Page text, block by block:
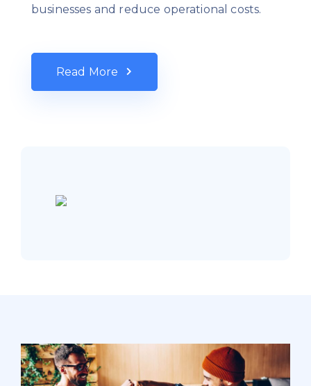
businesses and reduce operational costs.
Read More